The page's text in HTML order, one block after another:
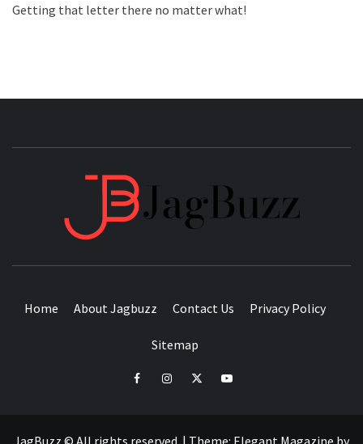
Getting that letter there no matter what!
Home About Jagbuzz Contact Us Privacy Policy
Sitemap
facebookinstagramtwitteryoutube
JagBuzz © All rights reserved. | Theme: Elegant Magazine by